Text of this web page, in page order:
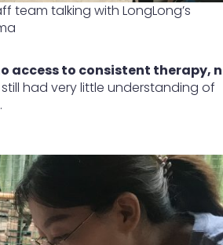
team talking with LongLong’s
access to consistent therapy,
still had very little understanding of